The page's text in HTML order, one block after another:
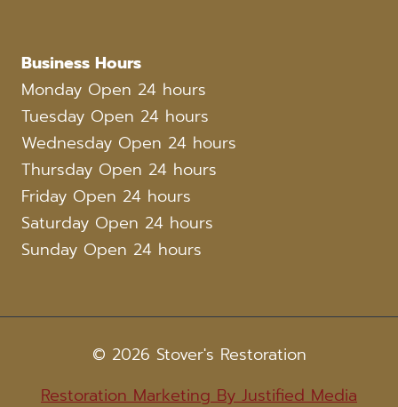
Business Hours
Monday Open 24 hours
Tuesday Open 24 hours
Wednesday Open 24 hours
Thursday Open 24 hours
Friday Open 24 hours
Saturday Open 24 hours
Sunday Open 24 hours
© 2026 Stover's Restoration
Restoration Marketing By Justified Media